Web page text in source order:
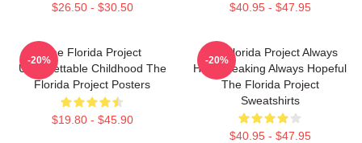
$26.50 - $30.50 $40.95 - $47.95
The Florida Project
Unforgettable Childhood The
Florida Project Posters
$19.80 - $45.90
-20%
The Florida Project Always
Heartbreaking Always Hopeful
The Florida Project
Sweatshirts
$40.95 - $47.95
-20%